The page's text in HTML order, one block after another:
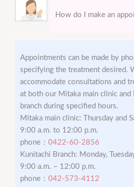
How do I make an
Appointments can be made by
specifying the treatment desired.
accommodate consultations and
at both our Mitaka main clinic and
branch during specified hours.
Mitaka main clinic: Thursday and
9:00 a.m. to 12:00 p.m.
phone： 0422-60-2856
Kunitachi Branch: Monday,
9:00 a.m. – 12:00 p.m.
phone： 042-573-4112